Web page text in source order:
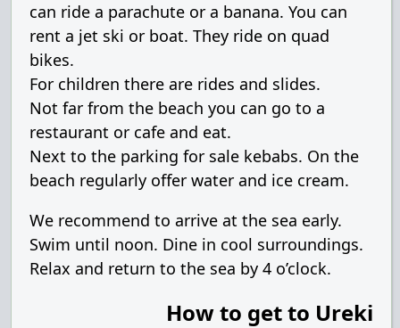
can ride a parachute or a banana. You can
rent a jet ski or boat. They ride on quad
bikes.
For children there are rides and slides.
Not far from the beach you can go to a
restaurant or cafe and eat.
Next to the parking for sale kebabs. On the
beach regularly offer water and ice cream.
We recommend to arrive at the sea early.
Swim until noon. Dine in cool surroundings.
Relax and return to the sea by 4 o’clock.
How to get to Ureki